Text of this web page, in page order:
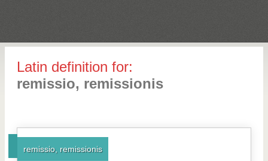
Latin definition for:
remissio, remissionis
remissio, remissionis